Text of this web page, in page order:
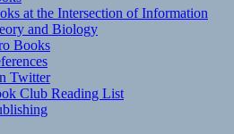
at the Intersection of Information
and Biology
Books
Twitter
Club Reading List